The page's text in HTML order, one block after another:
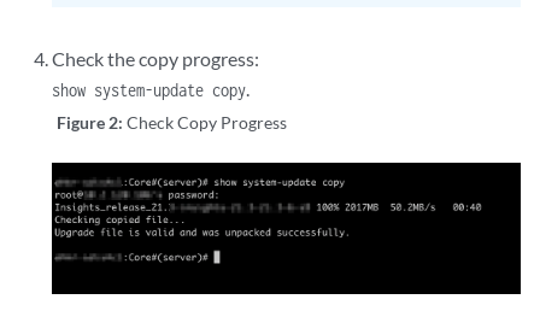
Check the copy progress:
show system-update copy.
Figure 2:Check Copy Progress